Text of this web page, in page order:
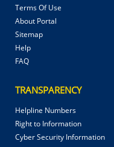
Terms Of Use
About Portal
Sitemap
Help
FAQ
TRANSPARENCY
Helpline Numbers
Right to Information
Cyber Security Information